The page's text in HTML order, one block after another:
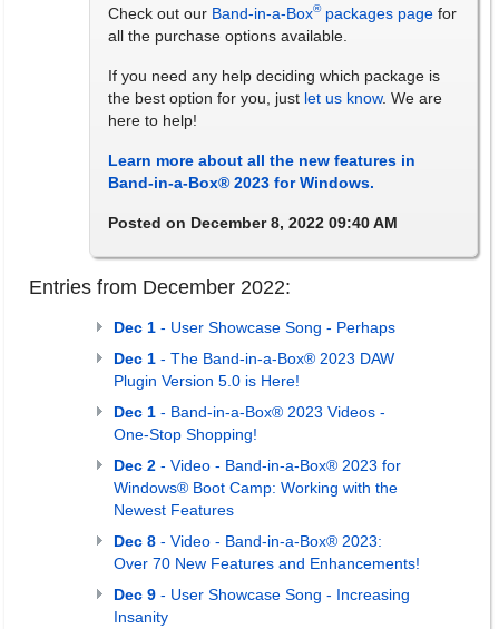
Check out our Band-in-a-Box®packages page for
all the purchase options available.
If you need any help deciding which package is
the best option for you, just let us know. We are
here to help!
Learn more about all the new features in
Band-in-a-Box® 2023 for Windows.
Posted on December 8, 2022 09:40 AM
Entries from December 2022:
Dec 1 - User Showcase Song - Perhaps
Dec 1 - The Band-in-a-Box® 2023 DAW
Plugin Version 5.0 is Here!
Dec 1 - Band-in-a-Box® 2023 Videos -
One-Stop Shopping!
Dec 2 - Video - Band-in-a-Box® 2023 for
Windows® Boot Camp: Working with the
Newest Features
Dec 8 - Video - Band-in-a-Box® 2023:
Over 70 New Features and Enhancements!
Dec 9 - User Showcase Song - Increasing
Insanity